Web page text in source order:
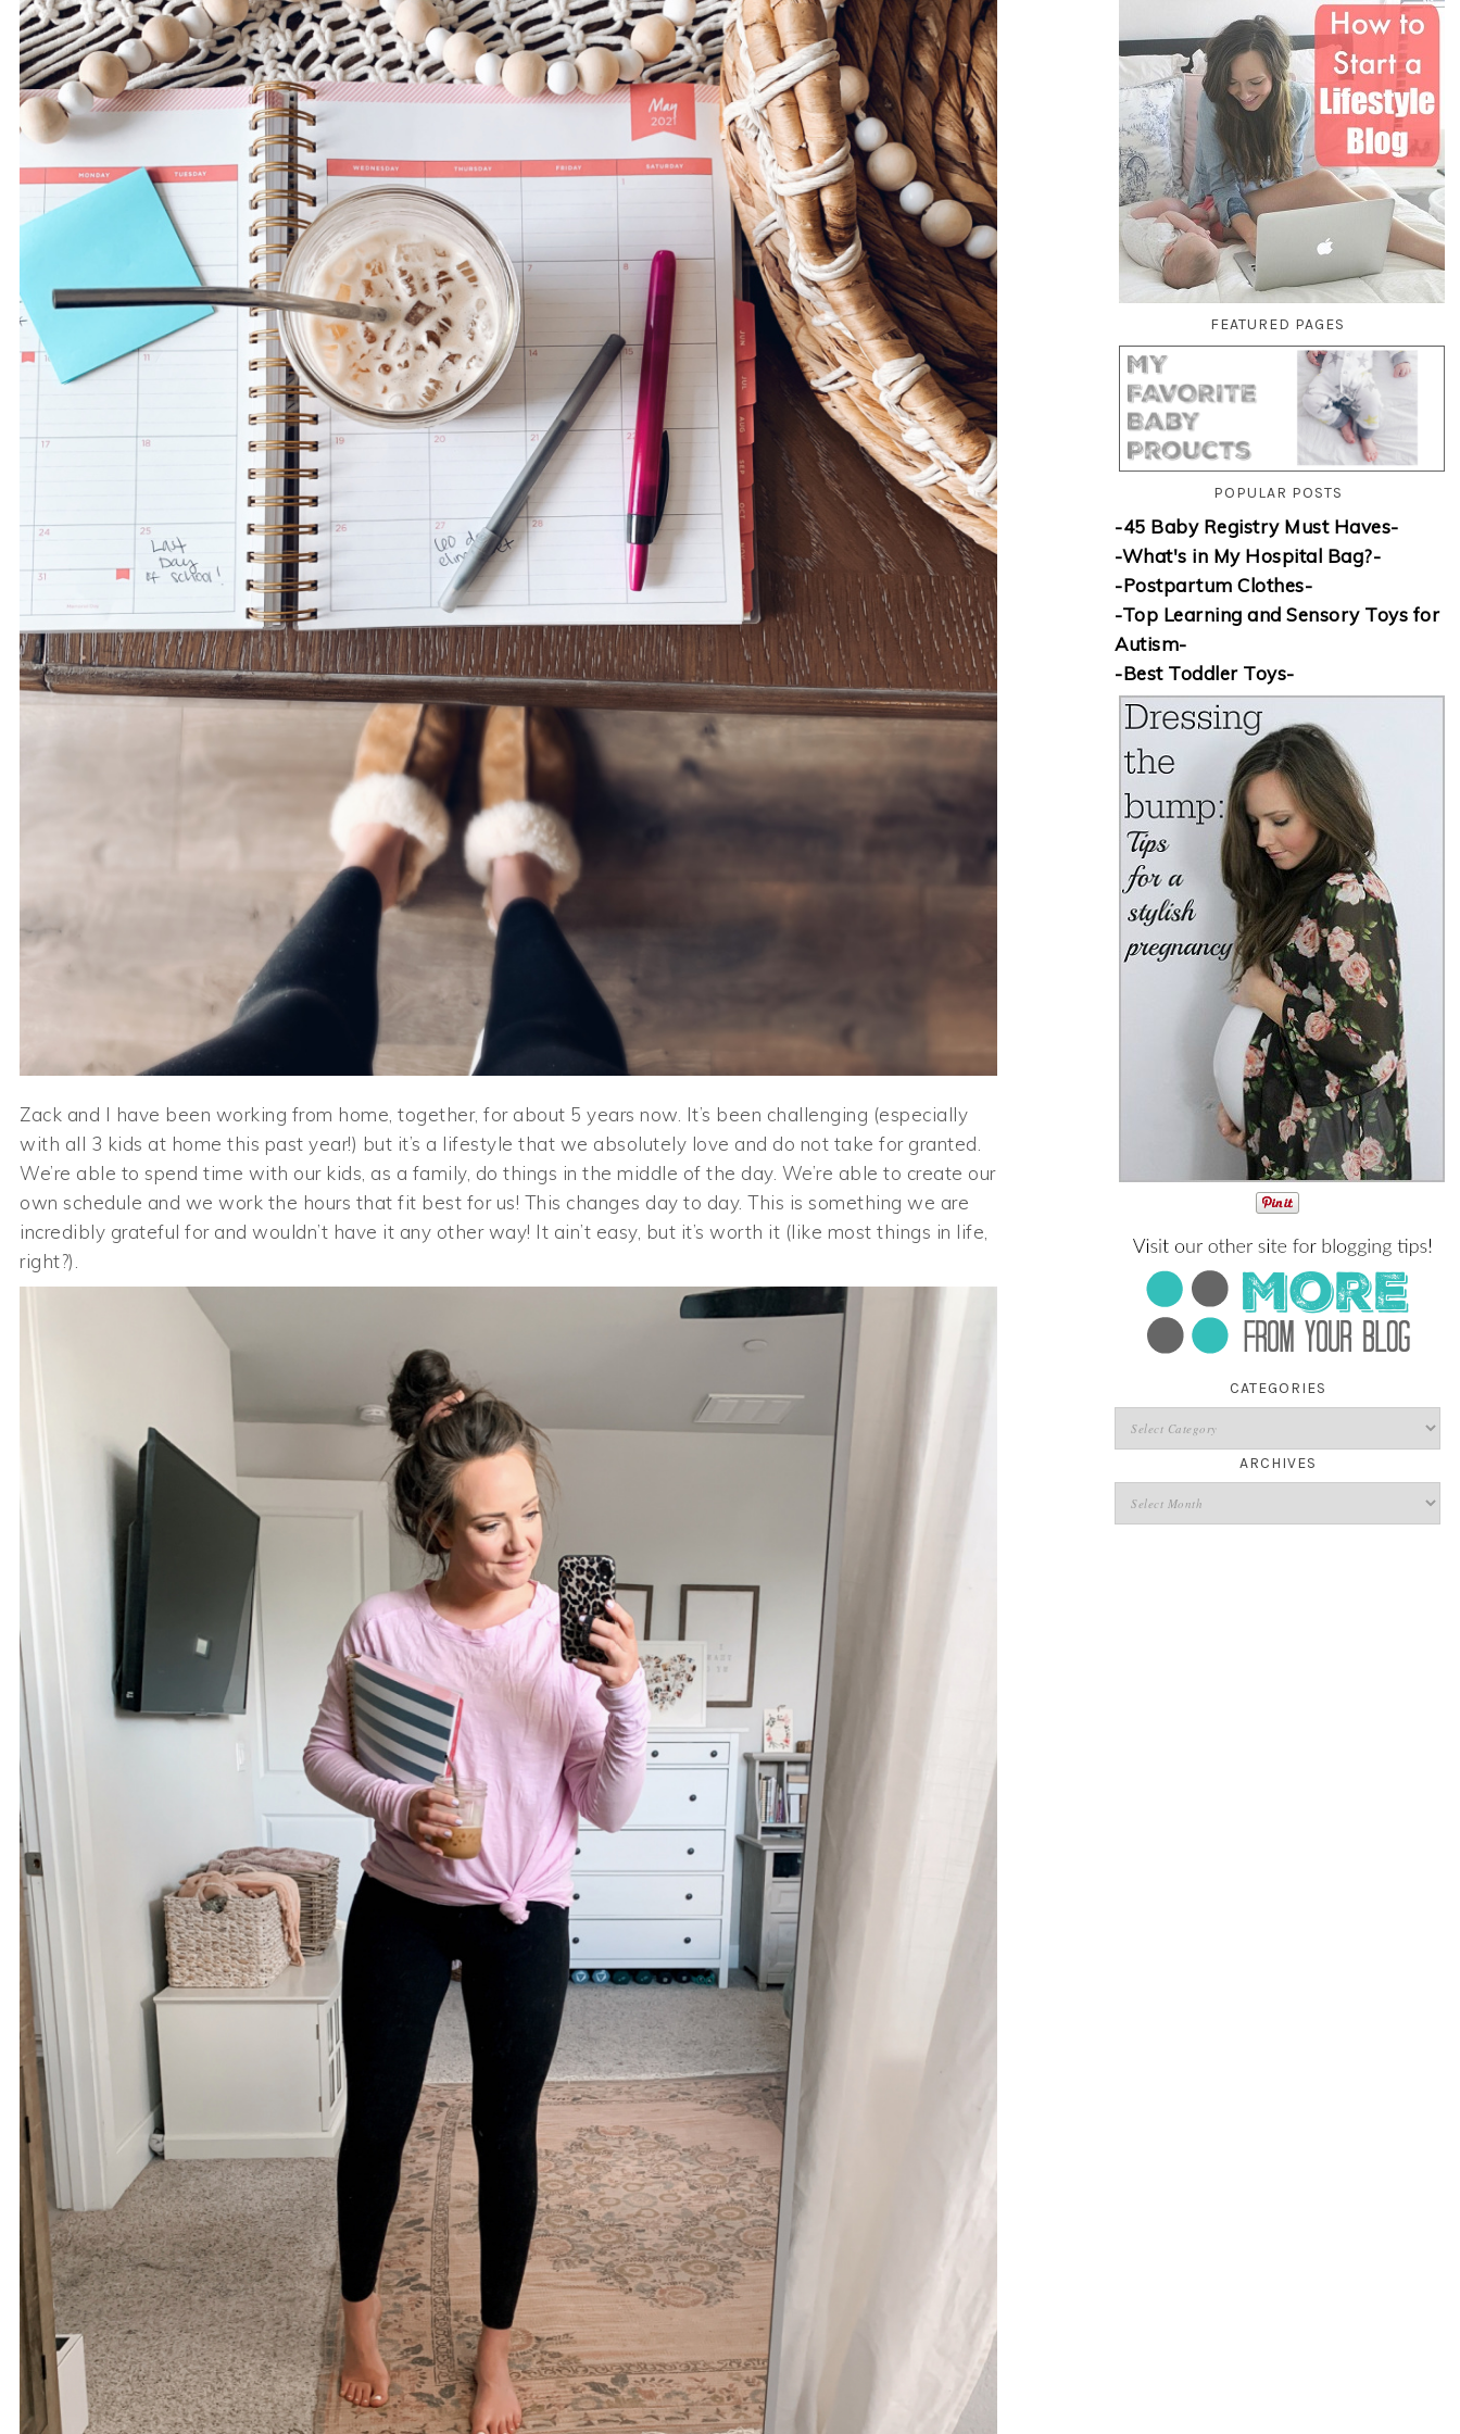
Zack and I have been working from home, together, for about 5 years now. It’s been challenging (especially
with all 3 kids at home this past year!) but it’s a lifestyle that we absolutely love and do not take for granted.
We’re able to spend time with our kids, as a family, do things in the middle of the day. We’re able to create our
own schedule and we work the hours that fit best for us! This changes day to day. This is something we are
incredibly grateful for and wouldn’t have it any other way! It ain’t easy, but it’s worth it (like most things in life,
right?).
FEATURED PAGES
POPULAR POSTS
-45 Baby Registry Must Haves-
-What's in My Hospital Bag?-
-Postpartum Clothes-
-Top Learning and Sensory Toys for
Autism-
-Best Toddler Toys-
CATEGORIES
ARCHIVES